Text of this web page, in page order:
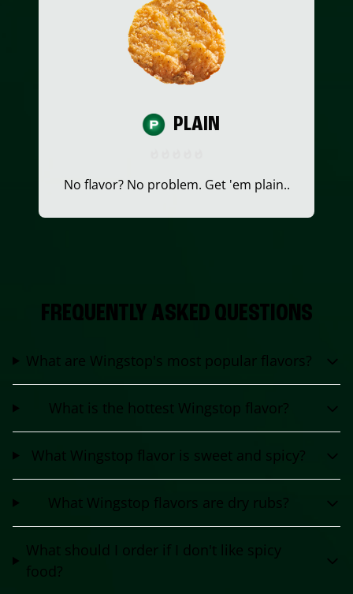
PLAIN
No flavor? No problem. Get 'em plain..
FREQUENTLY ASKED QUESTIONS
What are Wingstop's most popular flavors?
What is the hottest Wingstop flavor?
What Wingstop flavor is sweet and spicy?
What Wingstop flavors are dry rubs?
What should I order if I don't like spicy
food?